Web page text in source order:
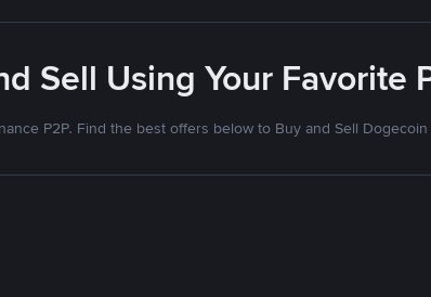
Sell Using Your Favorite
P2P. Find the best offers below to Buy and Sell Dogecoin